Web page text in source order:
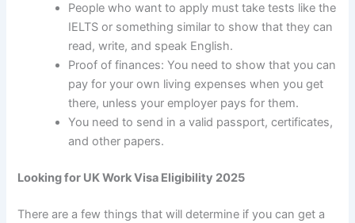
People who want to apply must take tests like the
IELTS or something similar to show that they can
read, write, and speak English.
Proof of finances: You need to show that you can
pay for your own living expenses when you get
there, unless your employer pays for them.
You need to send in a valid passport, certificates,
and other papers.
Looking for UK Work Visa Eligibility 2025
There are a few things that will determine if you can get a